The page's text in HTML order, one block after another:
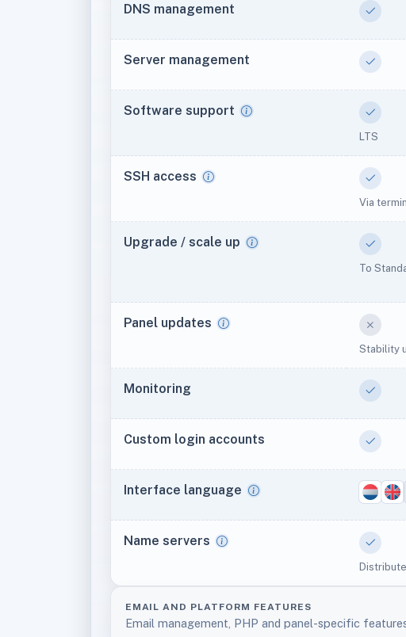
DNS management Yes
Server management Yes
Software support Yes
LTS
SSH access Yes
Via
Upgrade / scale up Yes
To
Panel updates No
Stability
Monitoring Yes
Custom login accounts Yes
Interface language
Name servers Yes
EMAIL AND PLATFORM FEATURES
Email management, PHP and panel-specific